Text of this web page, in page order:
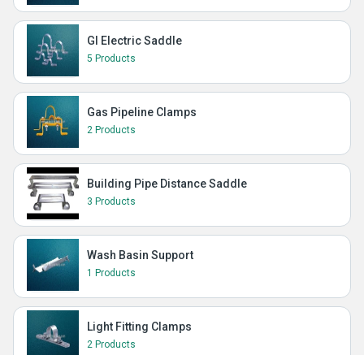
GI Electric Saddle
5 Products
Gas Pipeline Clamps
2 Products
Building Pipe Distance Saddle
3 Products
Wash Basin Support
1 Products
Light Fitting Clamps
2 Products